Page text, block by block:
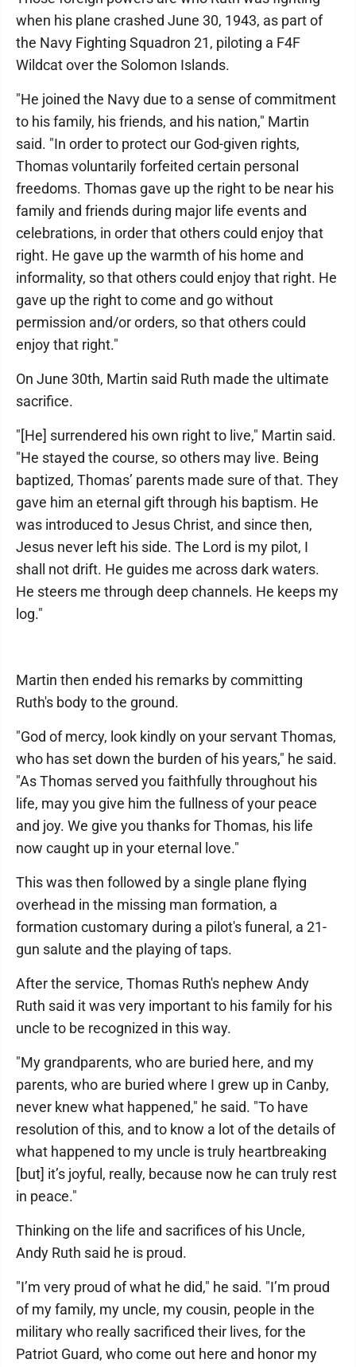
when his plane crashed June 30, 1943, as part of
the Navy Fighting Squadron 21, piloting a F4F
Wildcat over the Solomon Islands.
"He joined the Navy due to a sense of commitment
to his family, his friends, and his nation," Martin
said. "In order to protect our God-given rights,
Thomas voluntarily forfeited certain personal
freedoms. Thomas gave up the right to be near his
family and friends during major life events and
celebrations, in order that others could enjoy that
right. He gave up the warmth of his home and
informality, so that others could enjoy that right. He
gave up the right to come and go without
permission and/or orders, so that others could
enjoy that right."
On June 30th, Martin said Ruth made the ultimate
sacrifice.
"[He] surrendered his own right to live," Martin said.
"He stayed the course, so others may live. Being
baptized, Thomas’ parents made sure of that. They
gave him an eternal gift through his baptism. He
was introduced to Jesus Christ, and since then,
Jesus never left his side. The Lord is my pilot, I
shall not drift. He guides me across dark waters.
He steers me through deep channels. He keeps my
log."
Martin then ended his remarks by committing
Ruth's body to the ground.
"God of mercy, look kindly on your servant Thomas,
who has set down the burden of his years," he said.
"As Thomas served you faithfully throughout his
life, may you give him the fullness of your peace
and joy. We give you thanks for Thomas, his life
now caught up in your eternal love."
This was then followed by a single plane flying
overhead in the missing man formation, a
formation customary during a pilot's funeral, a 21-
gun salute and the playing of taps.
After the service, Thomas Ruth's nephew Andy
Ruth said it was very important to his family for his
uncle to be recognized in this way.
"My grandparents, who are buried here, and my
parents, who are buried where I grew up in Canby,
never knew what happened," he said. "To have
resolution of this, and to know a lot of the details of
what happened to my uncle is truly heartbreaking
[but] it’s joyful, really, because now he can truly rest
in peace."
Thinking on the life and sacrifices of his Uncle,
Andy Ruth said he is proud.
"I’m very proud of what he did," he said. "I’m proud
of my family, my uncle, my cousin, people in the
military who really sacrificed their lives, for the
Patriot Guard, who come out here and honor my